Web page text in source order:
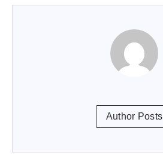
Author Posts